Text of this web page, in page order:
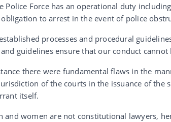
Police Force has an operational duty
to arrest in the event of police
processes and procedural
and guidelines ensure that our conduct cannot
there were fundamental flaws in the
of the courts in the issuance of the
itself.
and women are not constitutional lawyers,